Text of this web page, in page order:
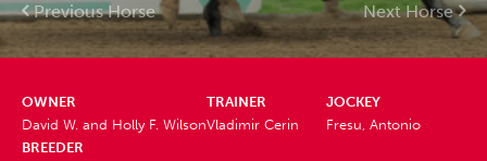
Previous Horse Next Horse
OWNER
David W. and Holly F. Wilson
TRAINER
Vladimir Cerin
JOCKEY
Fresu, Antonio
BREEDER